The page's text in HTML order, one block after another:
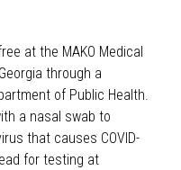
at the MAKO Medical
through a
of Public Health.
a nasal swab to
that causes COVID-
for testing at